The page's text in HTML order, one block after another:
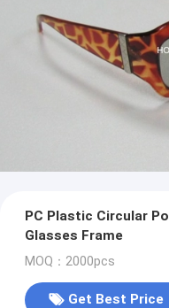
PC Plastic Circular
Glasses Frame
MOQ：2000pcs
Get Best Price